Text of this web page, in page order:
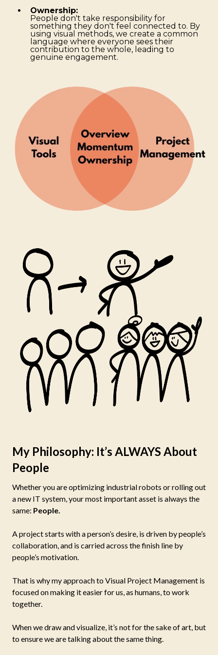
Ownership:
People don't take responsibility for
something they don't feel connected to. By
using visual methods, we create a common
language where everyone sees their
contribution to the whole, leading to
genuine engagement.
My Philosophy: It’s ALWAYS About
People
Whether you are optimizing industrial robots or rolling out
a new IT system, your most important asset is always the
same: People.
A project starts with a person’s desire, is driven by people’s
collaboration, and is carried across the finish line by
people’s motivation.
That is why my approach to Visual Project Management is
focused on making it easier for us, as humans, to work
together.
When we draw and visualize, it’s not for the sake of art, but
to ensure we are talking about the same thing.